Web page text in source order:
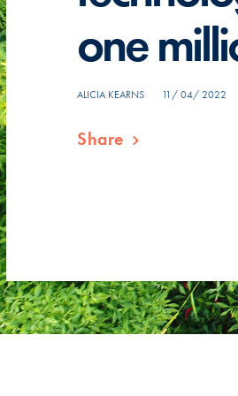
one
ALICIA KEARNS 11/ 04/ 2022
Share